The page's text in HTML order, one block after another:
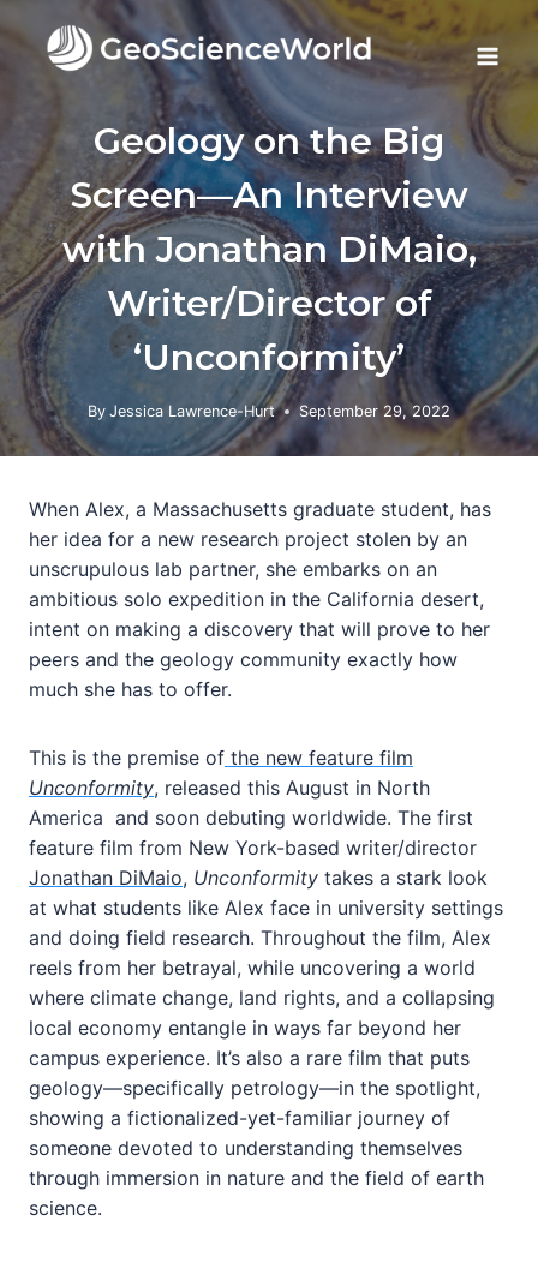
content
Geology on the Big
Screen—An Interview
with Jonathan DiMaio,
Writer/Director of
‘Unconformity’
By Jessica Lawrence-Hurt September 29, 2022
When Alex, a Massachusetts graduate student, has
her idea for a new research project stolen by an
unscrupulous lab partner, she embarks on an
ambitious solo expedition in the California desert,
intent on making a discovery that will prove to her
peers and the geology community exactly how
much she has to offer.
This is the premise of the new feature film
Unconformity, released this August in North
America and soon debuting worldwide. The first
feature film from New York-based writer/director
Jonathan DiMaio, Unconformity takes a stark look
at what students like Alex face in university settings
and doing field research. Throughout the film, Alex
reels from her betrayal, while uncovering a world
where climate change, land rights, and a collapsing
local economy entangle in ways far beyond her
campus experience. It’s also a rare film that puts
geology—specifically petrology—in the spotlight,
showing a fictionalized-yet-familiar journey of
someone devoted to understanding themselves
through immersion in nature and the field of earth
science.